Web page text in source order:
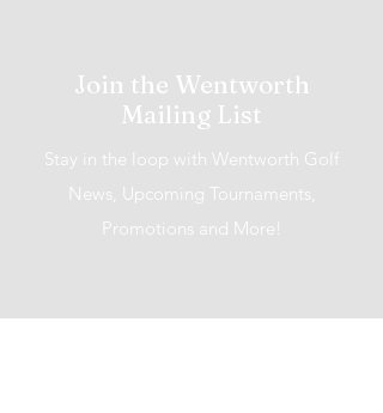
Join the Wentworth
Mailing List
Stay in the loop with Wentworth Golf
News, Upcoming Tournaments,
Promotions and More!